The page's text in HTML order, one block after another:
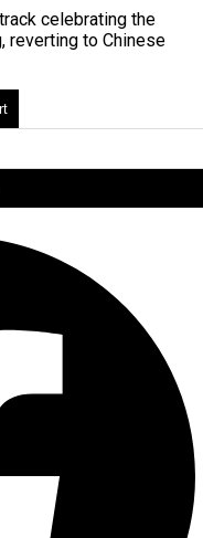
celebrating the
reverting to Chinese